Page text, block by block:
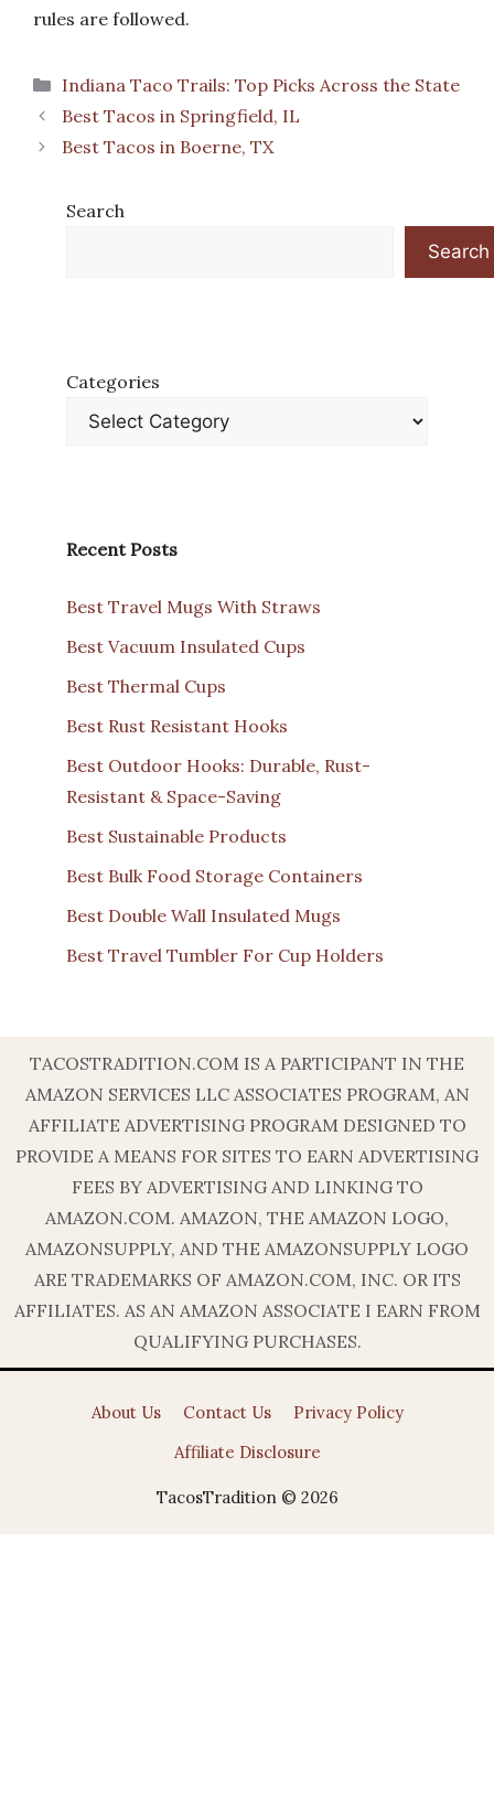
rules are followed.
Categories
Indiana Taco Trails: Top Picks Across the State
Best Tacos in Springfield, IL
Best Tacos in Boerne, TX
Search
Search
Categories
Recent Posts
Best Travel Mugs With Straws
Best Vacuum Insulated Cups
Best Thermal Cups
Best Rust Resistant Hooks
Best Outdoor Hooks: Durable, Rust-
Resistant & Space-Saving
Best Sustainable Products
Best Bulk Food Storage Containers
Best Double Wall Insulated Mugs
Best Travel Tumbler For Cup Holders
TACOSTRADITION.COM IS A PARTICIPANT IN THE
AMAZON SERVICES LLC ASSOCIATES PROGRAM, AN
AFFILIATE ADVERTISING PROGRAM DESIGNED TO
PROVIDE A MEANS FOR SITES TO EARN ADVERTISING
FEES BY ADVERTISING AND LINKING TO
AMAZON.COM. AMAZON, THE AMAZON LOGO,
AMAZONSUPPLY, AND THE AMAZONSUPPLY LOGO
ARE TRADEMARKS OF AMAZON.COM, INC. OR ITS
AFFILIATES. AS AN AMAZON ASSOCIATE I EARN FROM
QUALIFYING PURCHASES.
About Us Contact Us
Privacy Policy
Affiliate Disclosure
TacosTradition © 2026